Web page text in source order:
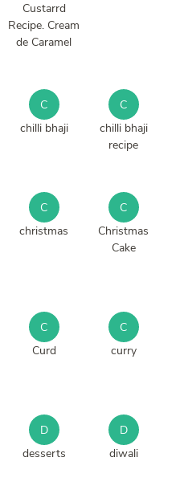
Custarrd
Recipe. Cream
de Caramel
C
chilli bhaji
C
chilli bhaji
recipe
C
christmas
C
Christmas
Cake
C
Curd
C
curry
D
desserts
D
diwali